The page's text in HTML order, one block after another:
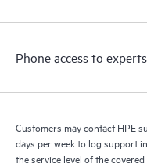
a support incident, as
to HPE resources who
Phone access to
Customers may contact HPE
days per week to log support
the service level of the